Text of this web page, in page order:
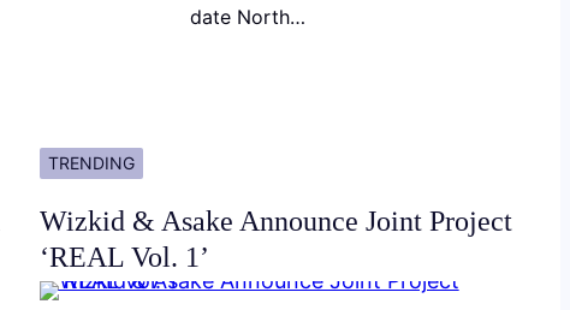
date North…
TRENDING
Wizkid & Asake Announce Joint Project
‘REAL Vol. 1’